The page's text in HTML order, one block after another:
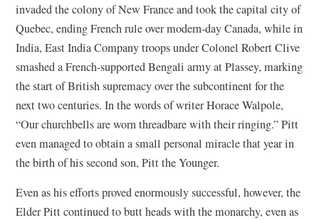
invaded the colony of New France and took the capital city of
Quebec, ending French rule over modern-day Canada, while in
India, East India Company troops under Colonel Robert Clive
smashed a French-supported Bengali army at Plassey, marking
the start of British supremacy over the subcontinent for the
next two centuries. In the words of writer Horace Walpole,
“Our churchbells are worn threadbare with their ringing.” Pitt
even managed to obtain a small personal miracle that year in
the birth of his second son, Pitt the Younger.
Even as his efforts proved enormously successful, however, the
Elder Pitt continued to butt heads with the monarchy, even as